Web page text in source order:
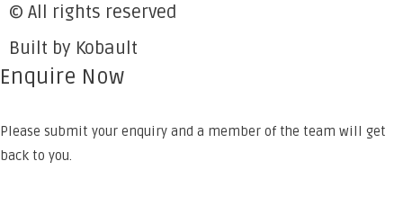
© All rights reserved
Built by Kobault
Enquire Now
Please submit your enquiry and a member of the team will get
back to you.